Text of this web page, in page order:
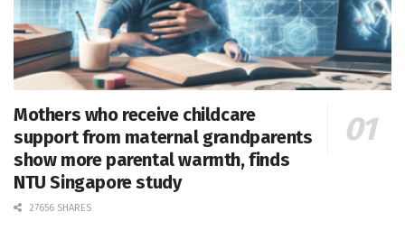
Mothers who receive childcare
support from maternal grandparents
show more parental warmth, finds
NTU Singapore study
27656 SHARES